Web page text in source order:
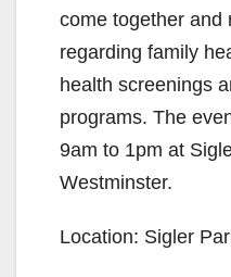
come together and
regarding family
health screenings
programs. The
9am to 1pm at
Westminster.
Location: Sigler